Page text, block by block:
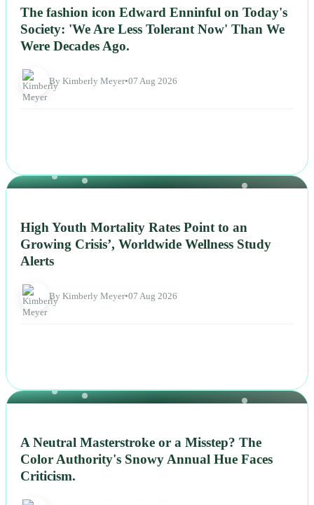
The fashion icon Edward Enninful on Today's
Society: 'We Are Less Tolerant Now' Than We
Were Decades Ago.
By Kimberly Meyer•07 Aug 2026
High Youth Mortality Rates Point to an
Growing Crisis’, Worldwide Wellness Study
Alerts
By Kimberly Meyer•07 Aug 2026
A Neutral Masterstroke or a Misstep? The
Color Authority's Snowy Annual Hue Faces
Criticism.